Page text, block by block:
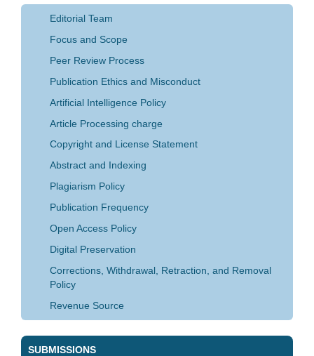
Editorial Team
Focus and Scope
Peer Review Process
Publication Ethics and Misconduct
Artificial Intelligence Policy
Article Processing charge
Copyright and License Statement
Abstract and Indexing
Plagiarism Policy
Publication Frequency
Open Access Policy
Digital Preservation
Corrections, Withdrawal, Retraction, and Removal
Policy
Revenue Source
SUBMISSIONS